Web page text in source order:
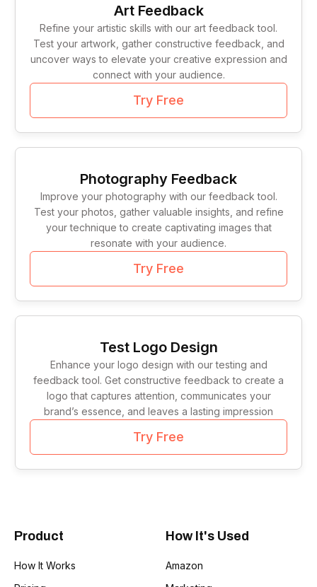
Art Feedback
Refine your artistic skills with our art feedback tool.
Test your artwork, gather constructive feedback, and
uncover ways to elevate your creative expression and
connect with your audience.
Try Free
Photography Feedback
Improve your photography with our feedback tool.
Test your photos, gather valuable insights, and refine
your technique to create captivating images that
resonate with your audience.
Try Free
Test Logo Design
Enhance your logo design with our testing and
feedback tool. Get constructive feedback to create a
logo that captures attention, communicates your
brand’s essence, and leaves a lasting impression
Try Free
Product
How It Works
How It's Used
Amazon